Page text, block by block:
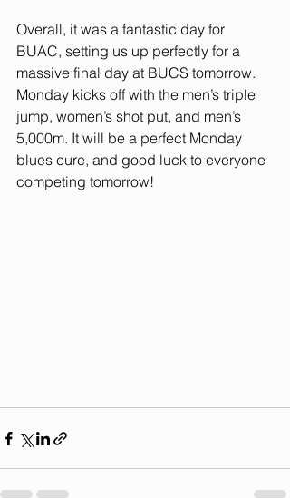
Overall, it was a fantastic day for
BUAC, setting us up perfectly for a
massive final day at BUCS tomorrow.
Monday kicks off with the men’s triple
jump, women’s shot put, and men’s
5,000m. It will be a perfect Monday
blues cure, and good luck to everyone
competing tomorrow!